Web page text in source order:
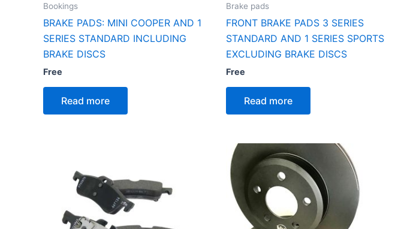
Bookings
BRAKE PADS: MINI COOPER AND 1
SERIES STANDARD INCLUDING
BRAKE DISCS
Free
Read more
Brake pads
FRONT BRAKE PADS 3 SERIES
STANDARD AND 1 SERIES SPORTS
EXCLUDING BRAKE DISCS
Free
Read more